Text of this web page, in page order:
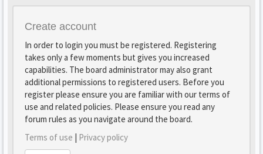
Create account
In order to login you must be registered. Registering
takes only a few moments but gives you increased
capabilities. The board administrator may also grant
additional permissions to registered users. Before you
register please ensure you are familiar with our terms of
use and related policies. Please ensure you read any
forum rules as you navigate around the board.
Terms of use | Privacy policy